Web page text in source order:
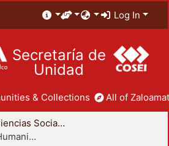
Log In
Secretaría de
Unidad
& Collections All of
División de Ciencias Sociales y Humanidades
Departamento de Humanidades